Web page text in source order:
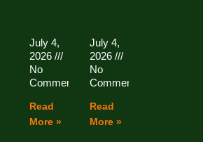
July 4,
2026
No
Comments
Read
More »
July 4,
2026
No
Comments
Read
More »